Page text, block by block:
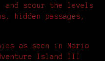
and scour the levels
hidden passages,
as seen in Mario
Island III